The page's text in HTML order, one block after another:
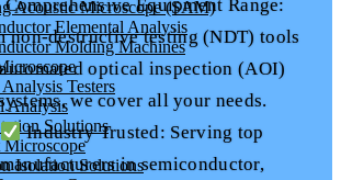
Acoustic Microscope (SAM)
Elemental Analysis
Molding Machines
Testers
Analysis
Solutions
Isolation Solutions
Comprehensive Equipment Range:
non-destructive testing (NDT) tools
optical inspection (AOI)
we cover all your needs.
Industry Trusted: Serving top
manufacturers in semiconductor,